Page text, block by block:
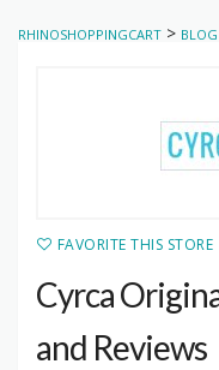
RHINOSHOPPINGCART > BLOG
FAVORITE THIS STORE
Cyrca
and Reviews